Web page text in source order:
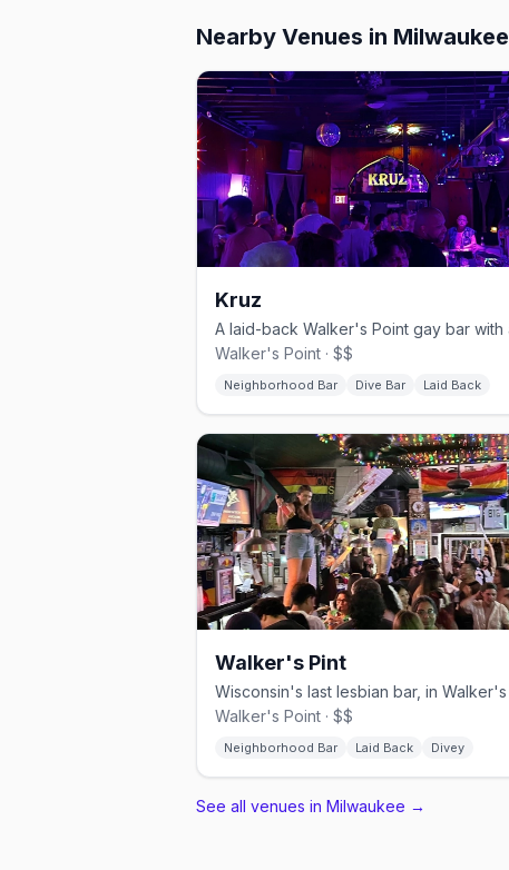
Nearby Venues in Milwaukee
Kruz
Walker's Point · $$
Neighborhood Bar Dive Bar Laid Back
Walker's Pint
Walker's Point · $$
Neighborhood Bar Laid Back Divey
See all venues in Milwaukee →